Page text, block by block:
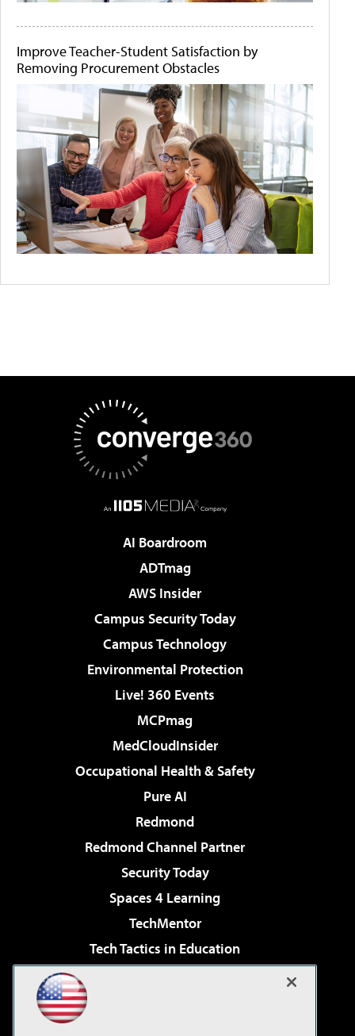
Improve Teacher-Student Satisfaction by
Removing Procurement Obstacles
AI Boardroom
ADTmag
AWS Insider
Campus Security Today
Campus Technology
Environmental Protection
Live! 360 Events
MCPmag
MedCloudInsider
Occupational Health & Safety
Pure AI
Redmond
Redmond Channel Partner
Security Today
Spaces 4 Learning
TechMentor
Tech Tactics in Education
Virtualization & Cloud Review